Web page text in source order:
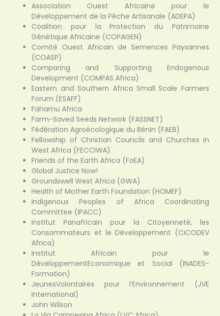
Association Ouest Africaine pour le
Développement de la Pêche Artisanale (ADEPA)
Coalition pour la Protection du Patrimoine
Génétique Africaine (COPAGEN)
Comité Ouest Africain de Semences Paysannes
(COASP)
Comparing and Supporting Endogenous
Development (COMPAS Africa)
Eastern and Southern Africa Small Scale Farmers
Forum (ESAFF)
Fahamu Africa
Farm-Saved Seeds Network (FASSNET)
Fédération Agroécologique du Bénin (FAEB)
Fellowship of Christian Councils and Churches in
West Africa (FECCIWA)
Friends of the Earth Africa (FoEA)
Global Justice Now!
Groundswell West Africa (GWA)
Health of Mother Earth Foundation (HOMEF)
Indigenous Peoples of Africa Coordinating
Committee (IPACC)
Institut Panafricain pour la Citoyenneté, les
Consommateurs et le Développement (CICODEV
Africa)
Institut Africain pour le
DéveloppementEconomique et Social (INADES-
Formation)
JeunesVolontaires pour l’Environnement (JVE
International)
John Wilson